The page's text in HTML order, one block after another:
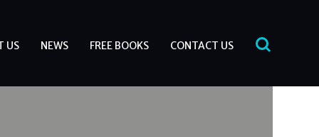
US NEWS FREE BOOKS CONTACT US